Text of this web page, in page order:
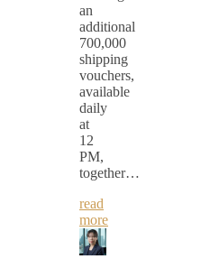
an
additional
700,000
shipping
vouchers,
available
daily
at
12
PM,
together…
read
more